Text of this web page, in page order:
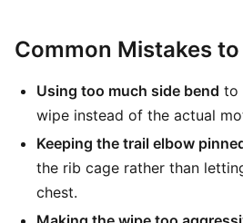
Common Mistakes
Using too much side bend to
wipe instead of the actual
Keeping the trail elbow
the rib cage rather than
chest.